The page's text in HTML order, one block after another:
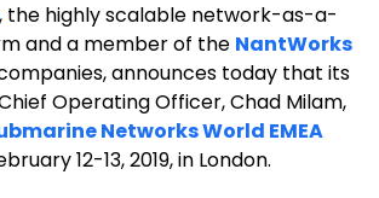
, the highly scalable network-as-a-
and a member of the NantWorks
announces today that its
Operating Officer, Chad Milam,
Networks World EMEA
12-13, 2019, in London.